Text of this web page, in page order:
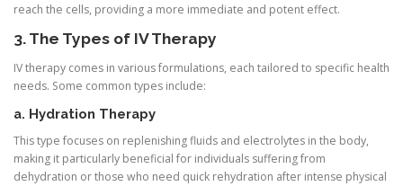
reach the cells, providing a more immediate and potent effect.
3. The Types of IV Therapy
IV therapy comes in various formulations, each tailored to specific health
needs. Some common types include:
a. Hydration Therapy
This type focuses on replenishing fluids and electrolytes in the body,
making it particularly beneficial for individuals suffering from
dehydration or those who need quick rehydration after intense physical